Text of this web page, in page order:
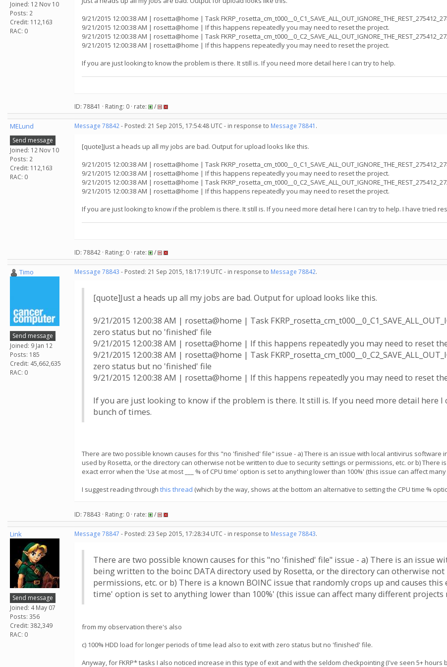
Joined: 12 Nov 10
Posts: 2
Credit: 112,163
RAC: 0
9/21/2015 12:00:38 AM | rosetta@home | Task
9/21/2015 12:00:38 AM | rosetta@home | If this happens repeatedly you may need to reset the project.
9/21/2015 12:00:38 AM | rosetta@home | Task
9/21/2015 12:00:38 AM | rosetta@home | If this happens repeatedly you may need to reset the project.
If you are just looking to know the problem is there. It still is. If you need more detail here I can try to help.
ID: 78841 · Rating: 0 · rate: /
MELund
Send message
Joined: 12 Nov 10
Posts: 2
Credit: 112,163
RAC: 0
Message 78842- Posted: 21 Sep 2015, 17:54:48 UTC - in response to Message 78841 .
[quote]Just a heads up all my jobs are bad. Output for upload looks like this.
9/21/2015 12:00:38 AM | rosetta@home | Task
9/21/2015 12:00:38 AM | rosetta@home | If this happens repeatedly you may need to reset the project.
9/21/2015 12:00:38 AM | rosetta@home | Task
9/21/2015 12:00:38 AM | rosetta@home | If this happens repeatedly you may need to reset the project.
If you are just looking to know if the problem is there. It still is. If you need more detail here I can try to help. I have tried
ID: 78842 · Rating: 0 · rate: /
Timo
Send message
Joined: 9 Jan 12
Posts: 185
Credit: 45,662,635
RAC: 0
Message 78843 - Posted: 21 Sep 2015, 18:17:19 UTC - in response to Message 78842.
[quote]Just a heads up all my jobs are bad. Output for upload looks like this.
9/21/2015 12:00:38 AM | rosetta@home | Task
zero status but no 'finished' file
9/21/2015 12:00:38 AM | rosetta@home | If this happens repeatedly you may need to reset
9/21/2015 12:00:38 AM | rosetta@home | Task
zero status but no 'finished' file
9/21/2015 12:00:38 AM | rosetta@home | If this happens repeatedly you may need to reset
If you are just looking to know if the problem is there. It still is. If you need more detail here
bunch of times.
There are two possible known causes for this "no 'finished' file" issue - a) There is an issue with local antivirus software
used by Rosetta, or the directory can otherwise not be written to due to security settings or permissions, etc. or b) There
exact error when the 'Use at most ___ % of CPU time' option is set to anything lower than 100%' (this issue can affect
I suggest reading through this thread (which by the way, shows at the bottom an alternative to setting the CPU time %
ID: 78843 · Rating: 0 · rate: /
Link
Send message
Joined: 4 May 07
Posts: 356
Credit: 382,349
RAC: 0
Message 78847 - Posted: 23 Sep 2015, 17:28:34 UTC - in response to Message 78843.
There are two possible known causes for this "no 'finished' file" issue - a) There is an issue
being written to the boinc DATA directory used by Rosetta, or the directory can otherwise
permissions, etc. or b) There is a known BOINC issue that randomly crops up and causes this
time' option is set to anything lower than 100%' (this issue can affect many different projects
from my observation there's also
c) 100% HDD load for longer periods of time lead also to exit with zero status but no 'finished' file.
Anyway, for FKRP* tasks I also noticed increase in this type of exit and with the seldom checkpointing (I've seen 5+